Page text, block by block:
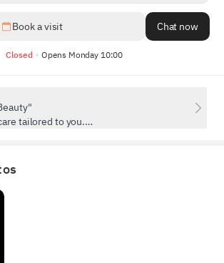
Book a visit Chat now
Closed Opens Monday 10:00
tailored to you.
treatment is performed).
in our premium single-occupancy